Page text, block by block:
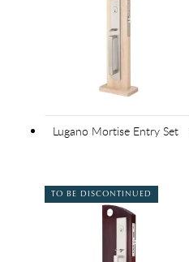
Lugano Mortise Entry Set
TO BE DISCONTINUED